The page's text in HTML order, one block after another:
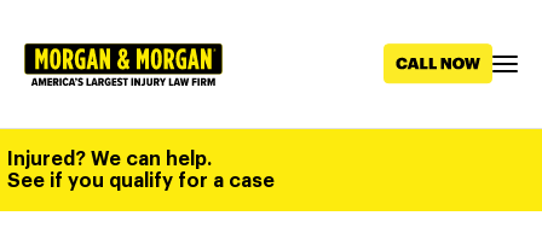
main
Injured? We can help.
See if you qualify for a case